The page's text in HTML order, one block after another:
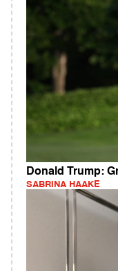
Donald Trump:
SABRINA HAAKE